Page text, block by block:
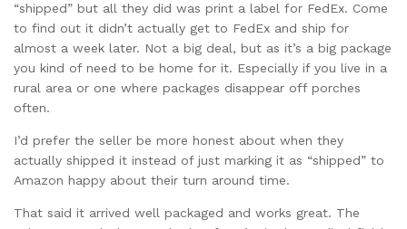
“shipped” but all they did was print a label for FedEx. Come
to find out it didn’t actually get to FedEx and ship for
almost a week later. Not a big deal, but as it’s a big package
you kind of need to be home for it. Especially if you live in a
rural area or one where packages disappear off porches
often.
I’d prefer the seller be more honest about when they
actually shipped it instead of just marking it as “shipped” to
Amazon happy about their turn around time.
That said it arrived well packaged and works great. The